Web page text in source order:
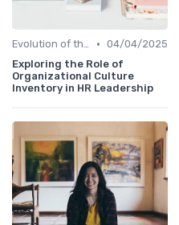
Evolution of the CHRO Role • 04/04/2025
Exploring the Role of
Organizational Culture
Inventory in HR Leadership